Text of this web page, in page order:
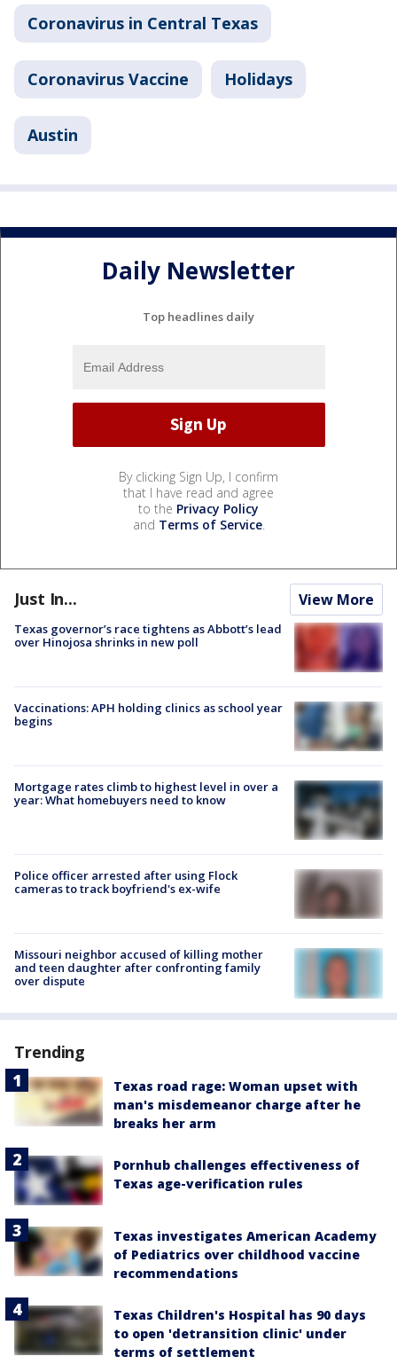
Coronavirus in Central Texas
Coronavirus Vaccine Holidays
Austin
Daily Newsletter
Top headlines daily
By clicking Sign Up, I confirm
that I have read and agree
to the Privacy Policy
and Terms of Service.
Just In... View More
Texas governor’s race tightens as Abbott’s lead
over Hinojosa shrinks in new poll
Vaccinations: APH holding clinics as school year
begins
Mortgage rates climb to highest level in over a
year: What homebuyers need to know
Police officer arrested after using Flock
cameras to track boyfriend's ex-wife
Missouri neighbor accused of killing mother
and teen daughter after confronting family
over dispute
Trending
Texas road rage: Woman upset with
man's misdemeanor charge after he
breaks her arm
Pornhub challenges effectiveness of
Texas age-verification rules
Texas investigates American Academy
of Pediatrics over childhood vaccine
recommendations
Texas Children's Hospital has 90 days
to open 'detransition clinic' under
terms of settlement